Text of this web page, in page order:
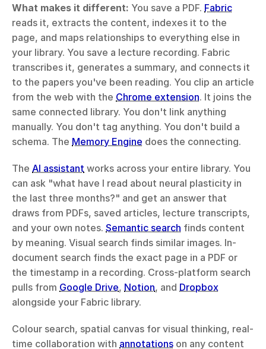
What makes it different: You save a PDF. Fabric
reads it, extracts the content, indexes it to the
page, and maps relationships to everything else in
your library. You save a lecture recording. Fabric
transcribes it, generates a summary, and connects it
to the papers you've been reading. You clip an article
from the web with the Chrome extension. It joins the
same connected library. You don't link anything
manually. You don't tag anything. You don't build a
schema. The Memory Engine does the connecting.
The AI assistant works across your entire library. You
can ask "what have I read about neural plasticity in
the last three months?" and get an answer that
draws from PDFs, saved articles, lecture transcripts,
and your own notes. Semantic search finds content
by meaning. Visual search finds similar images. In-
document search finds the exact page in a PDF or
the timestamp in a recording. Cross-platform search
pulls from Google Drive, Notion, and Dropbox
alongside your Fabric library.
Colour search, spatial canvas for visual thinking, real-
time collaboration with annotations on any content